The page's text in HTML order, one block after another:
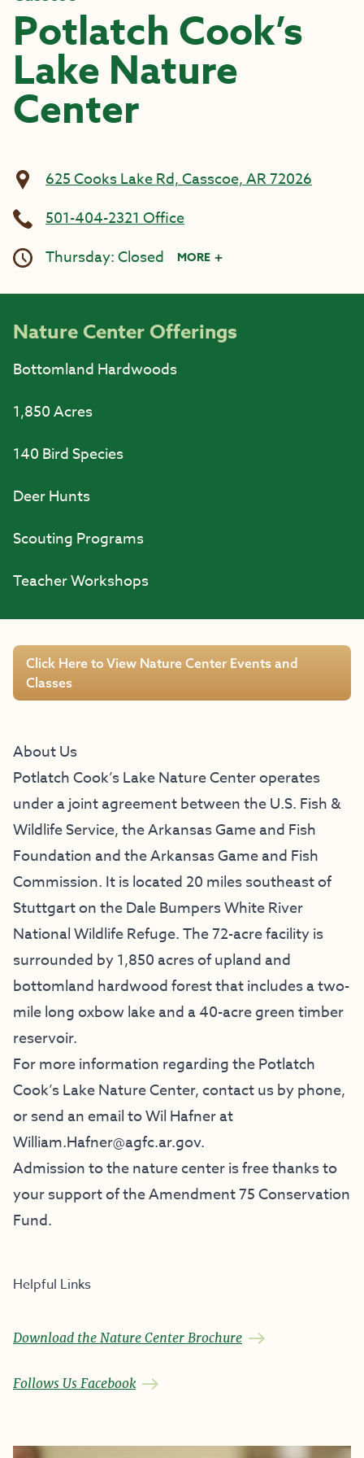
Potlatch Cook’s
Lake Nature
Center
625 Cooks Lake Rd, Casscoe, AR 72026
501-404-2321 Office
Thursday: Closed
MORE
Nature Center Offerings
Bottomland Hardwoods
1,850 Acres
140 Bird Species
Deer Hunts
Scouting Programs
Teacher Workshops
Click Here to View Nature Center Events and
Classes
About Us
Potlatch Cook’s Lake Nature Center operates
under a joint agreement between the U.S. Fish &
Wildlife Service, theArkansas Game and Fish
Foundation and the Arkansas Game and Fish
Commission. It is located 20 miles southeast of
Stuttgart on theDale Bumpers White River
National Wildlife Refuge. The 72-acre facility is
surrounded by 1,850 acres of upland and
bottomland hardwood forest that includes a two-
mile long oxbow lake and a 40-acre green timber
reservoir.
For more information regarding the Potlatch
Cook’s Lake Nature Center, contact us by phone,
or send an email to Wil Hafner at
William.Hafner@agfc.ar.gov.
Admission to the nature center is free thanks to
your support of theAmendment 75 Conservation
Fund.
Helpful Links
Download the Nature Center Brochure
Follows Us Facebook